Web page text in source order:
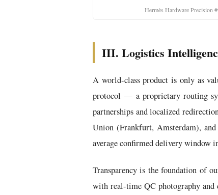
Hermès Hardware Precision
III. Logistics
A world-class product is only as
protocol — a proprietary routing
partnerships and localized
Union (Frankfurt, Amsterdam),
average confirmed delivery window
Transparency is the foundation of
with real-time QC photography and